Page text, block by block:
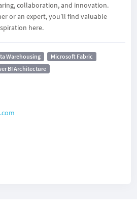
collaboration, and innovation.
or an expert, you’ll find valuable
here.
Warehousing
Microsoft Fabric
BI Architecture